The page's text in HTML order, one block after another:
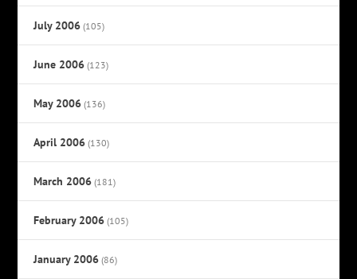
July 2006 (105)
June 2006 (123)
May 2006 (136)
April 2006 (130)
March 2006 (181)
February 2006 (105)
January 2006 (86)